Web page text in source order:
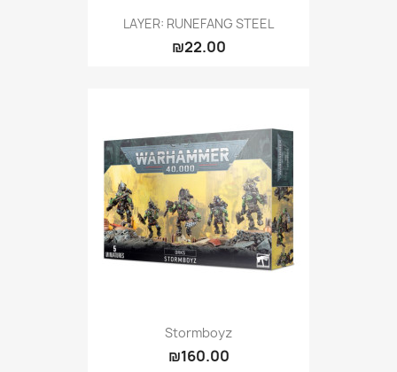
LAYER: RUNEFANG STEEL
₪22.00
Stormboyz
₪160.00